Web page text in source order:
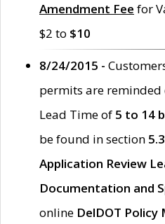
Amendment Fee for
$2 to $10
8/24/2015 -
permits are
Lead Time of 5 to 14
be found in section
Application Review
Documentation and
online DelDOT Policy